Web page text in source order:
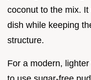
coconut to the mix.
dish while keeping
structure.
For a modern,